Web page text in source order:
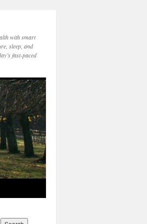
with smart
sleep, and
fast-paced